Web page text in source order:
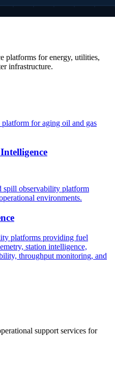
platforms for energy, utilities,
infrastructure.
for aging oil and gas
spill observability platform
environments.
platforms providing fuel
station intelligence,
throughput monitoring, and
support services for